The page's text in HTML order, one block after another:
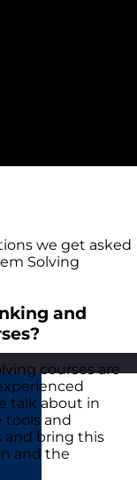
highly
Solving
we get asked
Solving
and
courses are
talk about in
tools and
and bring this
and the